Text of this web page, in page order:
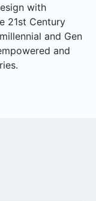
with
21st Century
and Gen
and